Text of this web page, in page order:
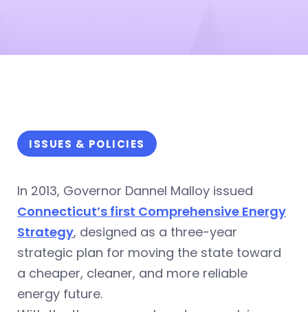
ISSUES & POLICIES
In 2013, Governor Dannel Malloy issued
Connecticut’s first Comprehensive Energy
Strategy, designed as a three-year
strategic plan for moving the state toward
a cheaper, cleaner, and more reliable
energy future.